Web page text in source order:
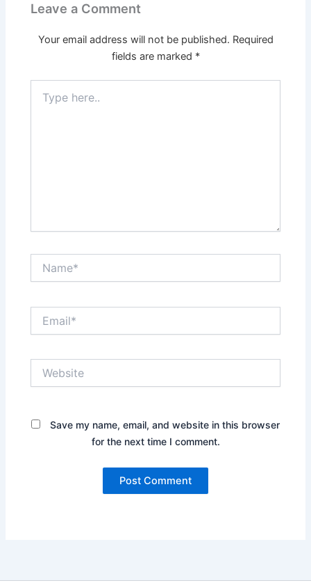
Leave a Comment
Your email address will not be published. Required
fields are marked *
here..
Save my name, email, and website in this browser
for the next time I comment.